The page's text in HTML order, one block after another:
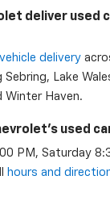
deliver used
delivery
Lake
Winter Haven.
used
PM, Saturday
hours and